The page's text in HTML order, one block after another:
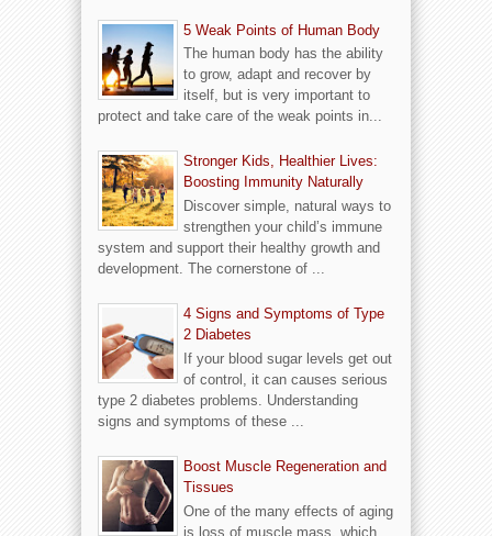
5 Weak Points of Human Body
The human body has the ability
to grow, adapt and recover by
itself, but is very important to
protect and take care of the weak points in...
Stronger Kids, Healthier Lives:
Boosting Immunity Naturally
Discover simple, natural ways to
strengthen your child’s immune
system and support their healthy growth and
development. The cornerstone of ...
4 Signs and Symptoms of Type
2 Diabetes
If your blood sugar levels get out
of control, it can causes serious
type 2 diabetes problems. Understanding
signs and symptoms of these ...
Boost Muscle Regeneration and
Tissues
One of the many effects of aging
is loss of muscle mass, which